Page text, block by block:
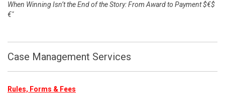
When Winning Isn’t the End of the Story: From Award to Payment $€$
€"
Case Management Services
Rules, Forms & Fees